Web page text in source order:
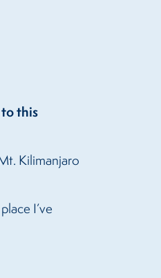
this
Kilimanjaro
I’ve